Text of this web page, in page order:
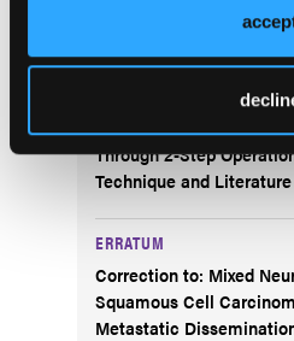
Treatment of a
Naevi at Age 39 Using
Graft Over an Artificial
Through 2-Step
Technique and
ERRATUM
Correction to: Mixed
Squamous Cell
Metastatic